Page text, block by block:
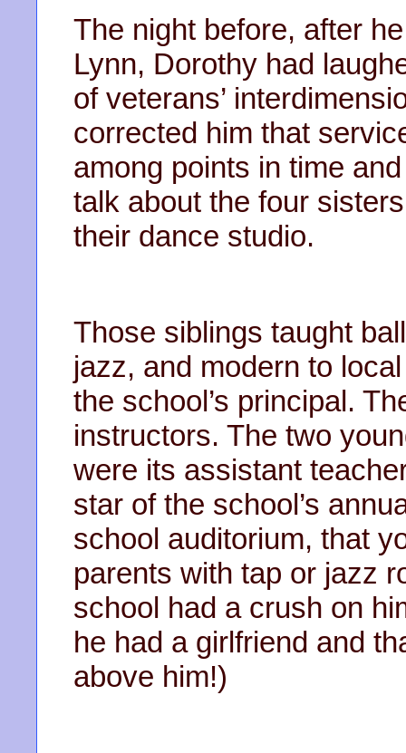
The night before, after
Lynn, Dorothy had
of veterans’
corrected him that
among points in time
talk about the four
their dance studio.
Those siblings taught
jazz, and modern to
the school’s principal.
instructors. The two
were its assistant
star of the school’s
school auditorium, that
parents with tap or jazz
school had a crush on
he had a girlfriend and
above him!)